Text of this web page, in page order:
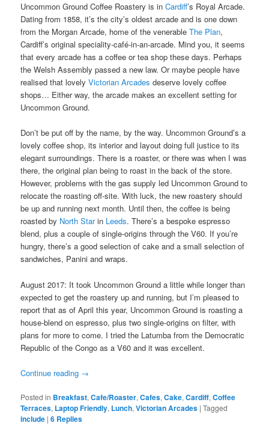
Uncommon Ground Coffee Roastery is inCardiff’s Royal Arcade.
Dating from 1858, it’s the city’s oldest arcade and is one down
from the Morgan Arcade, home of the venerableThe Plan,
Cardiff’s original speciality-café-in-an-arcade. Mind you, it seems
that every arcade has a coffee or tea shop these days. Perhaps
the Welsh Assembly passed a new law. Or maybe people have
realised that lovelyVictorian Arcades deserve lovely coffee
shops… Either way, the arcade makes an excellent setting for
Uncommon Ground.
Don’t be put off by the name, by the way. Uncommon Ground’s a
lovely coffee shop, its interior and layout doing full justice to its
elegant surroundings. There is a roaster, or there was when I was
there, the original plan being to roast in the back of the store.
However, problems with the gas supply led Uncommon Ground to
relocate the roasting off-site. With luck, the new roastery should
be up and running next month. Until then, the coffee is being
roasted by North Starin Leeds. There’s a bespoke espresso
blend, plus a couple of single-origins through the V60. If you’re
hungry, there’s a good selection of cake and a small selection of
sandwiches, Panini and wraps.
August 2017: It took Uncommon Ground a little while longer than
expected to get the roastery up and running, but I’m pleased to
report that as of April this year, Uncommon Ground is roasting a
house-blend on espresso, plus two single-origins on filter, with
plans for more to come. I tried the Latumba from the Democratic
Republic of the Congo as a V60 and it was excellent.
Continue reading →
Posted in Breakfast,Cafe/Roaster,Cafes,Cake,Cardiff,Coffee
Terraces, Laptop Friendly, Lunch,Victorian Arcades |Tagged
include |6 Replies